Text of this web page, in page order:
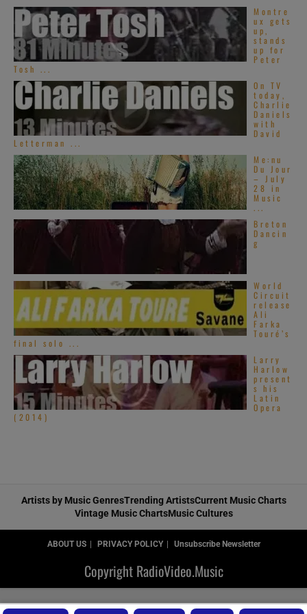
Montre
ux gets
up,
stands
up for
Peter
Tosh ...
On TV
today,
Charlie
Daniels
with
David
Letterman ...
Me:nu
Du Jour
– July
28 in
Music
...
Breton
Dancin
g
World
Circuit
release
Ali
Farka
Touré’s
final solo ...
Larry
Harlow
present
s his
Latin
Opera
(2014)
Artists by Music GenresTrending ArtistsCurrent Music Charts
Vintage Music ChartsMusic Cultures
ABOUT US PRIVACY POLICY Unsubscribe Newsletter
Copyright RadioVideo.Music